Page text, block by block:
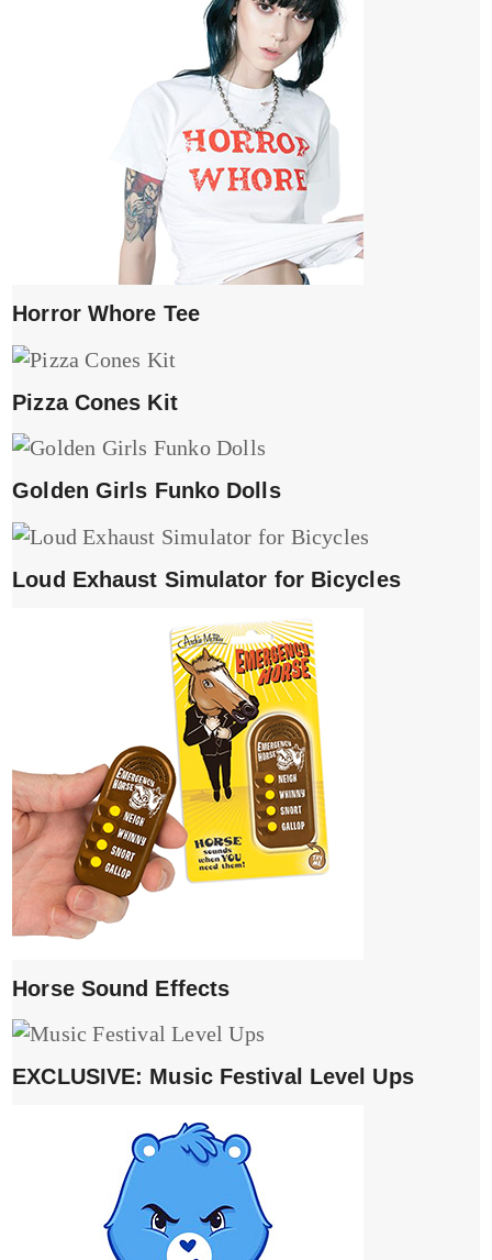
Horror Whore Tee
Pizza Cones Kit
Golden Girls Funko Dolls
Loud Exhaust Simulator for Bicycles
Horse Sound Effects
EXCLUSIVE: Music Festival Level Ups